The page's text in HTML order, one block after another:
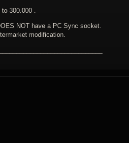
to 300.000 .
NOT have a PC Sync socket.
modification.